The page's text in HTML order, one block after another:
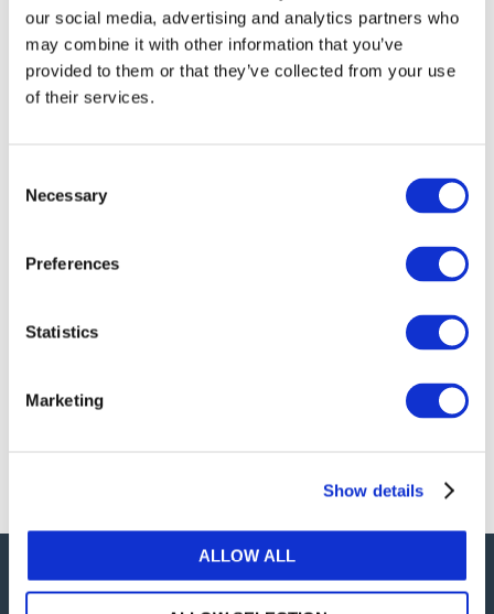
our social media, advertising and analytics partners who
may combine it with other information that you’ve
provided to them or that they’ve collected from your use
of their services.
Selection
Necessary
Preferences
Statistics
Marketing
Show details
ALLOW ALL
not reproduce, store, transmit in any form or by any
means, with the exception of non-commercial use
(e.g., professional and personal reference and
research work), translate, modify or create
our online permission request and inquiry system,
are accessible on the
Permissions Informationweb
For additional information, please read our website
Careers